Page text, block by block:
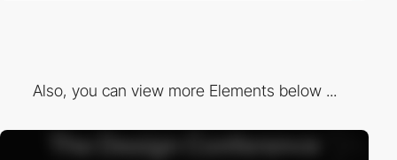
Also, you can view more Elements below ...